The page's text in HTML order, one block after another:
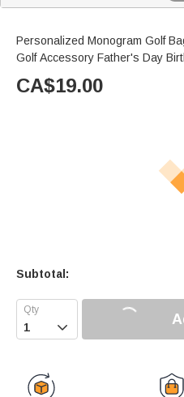
Personalized Monogram Golf
Golf Accessory Father's Day
CA$19.00
Subtotal:
